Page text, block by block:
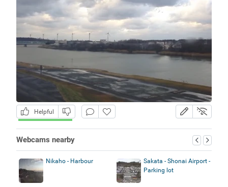
Helpful
Webcams nearby
Nikaho - Harbour
Sakata - Shonai Airport -
Parking lot